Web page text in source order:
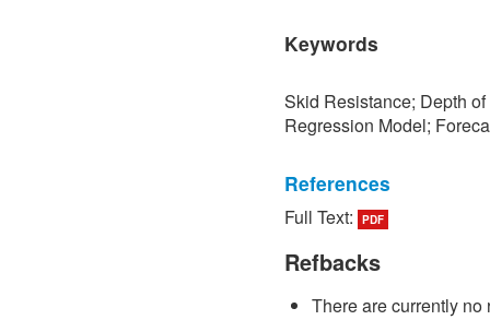
Keywords
Skid Resistance; Depth
Regression Model;
References
[1] P. Sedokbuab, The
Resistance of the Road
University of Technology
[2] P. Bunraksa and P.
Full Text: PDF
Refbacks
There are currently no